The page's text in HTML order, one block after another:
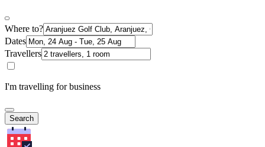
Where to?
Dates
Travellers
I'm travelling for business
Search